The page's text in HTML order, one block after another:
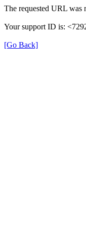
The requested URL was
Your support ID is:
[Go Back]